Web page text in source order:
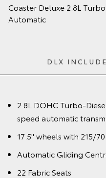
Coaster Deluxe 2.8L
Automatic
DLX
2.8L DOHC Turbo-
speed automatic
17.5" wheels with 215/
Automatic Gliding
22 Fabric Seats